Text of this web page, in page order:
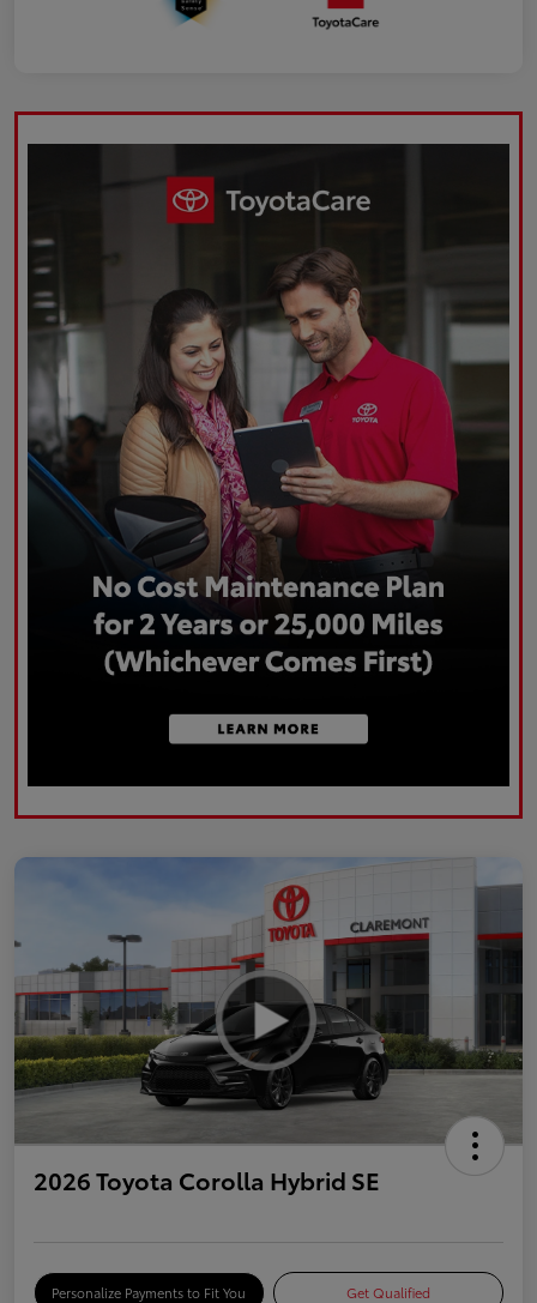
2026 Toyota Corolla Hybrid SE
Personalize Payments to Fit You Get Qualified